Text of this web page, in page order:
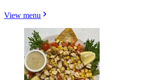
View menu